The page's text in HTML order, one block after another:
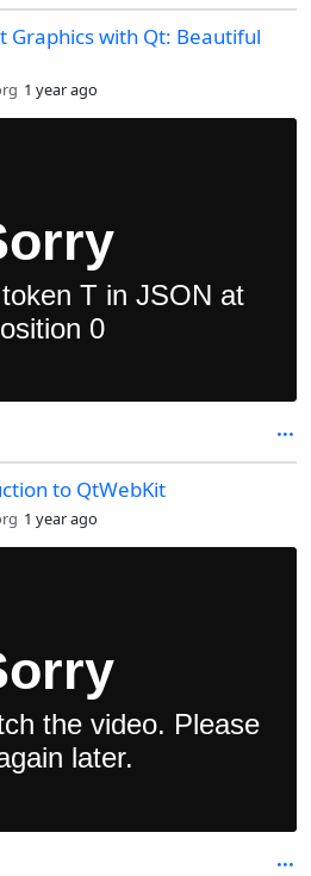
Graphics with Qt: Beautiful
1 year ago
to QtWebKit
1 year ago